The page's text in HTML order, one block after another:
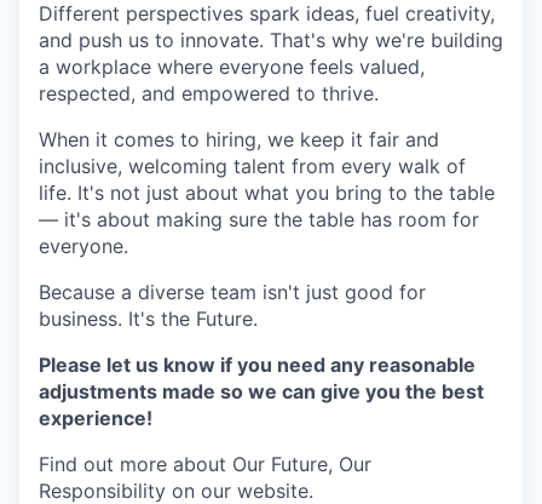
Different perspectives spark ideas, fuel creativity,
and push us to innovate. That's why we're building
a workplace where everyone feels valued,
respected, and empowered to thrive.
When it comes to hiring, we keep it fair and
inclusive, welcoming talent from every walk of
life. It's not just about what you bring to the table
— it's about making sure the table has room for
everyone.
Because a diverse team isn't just good for
business. It's the Future.
Please let us know if you need any reasonable
adjustments made so we can give you the best
experience!
Find out more about Our Future, Our
Responsibility on our website.